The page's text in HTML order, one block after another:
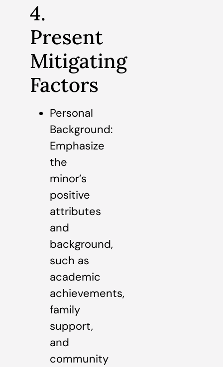
4.
Present
Mitigating
Factors
Personal
Background:
Emphasize
the
minor’s
positive
attributes
and
background,
such as
academic
achievements,
family
support,
and
community